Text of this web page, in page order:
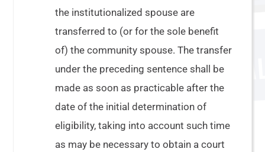
the institutionalized spouse are
transferred to (or for the sole benefit
of) the community spouse. The transfer
under the preceding sentence shall be
made as soon as practicable after the
date of the initial determination of
eligibility, taking into account such time
as may be necessary to obtain a court